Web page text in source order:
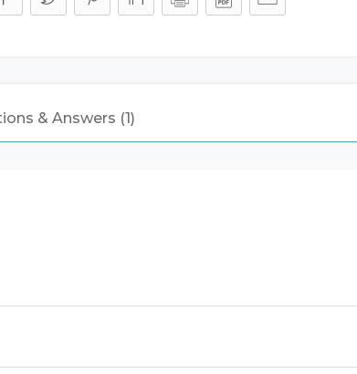
& Answers (1)